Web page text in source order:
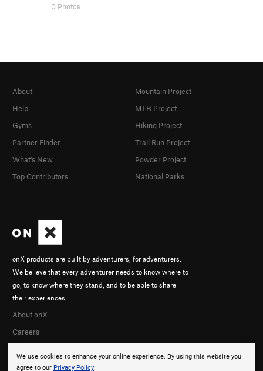
0 Photos
We use cookies to enhance your online experience. By using this website you
agree to our Privacy Policy.
onX products are built by adventurers, for adventurers.
We believe that every adventurer needs to know where to
go, to know where they stand, and to be able to share
their experiences.
About onX
Careers
About
Help
Gyms
Partner Finder
What's New
Top Contributors
Mountain Project
MTB Project
Hiking Project
Trail Run Project
Powder Project
National Parks